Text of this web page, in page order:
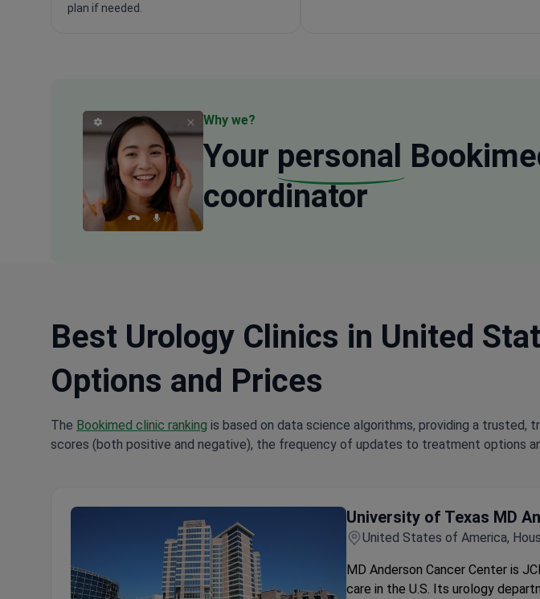
plan if needed.
Why we?
Your personal
coordinator
Best Urology Clinics in United
Options and Prices
The Bookimed clinic ranking is based on data science algorithms, providing a
scores (both positive and negative), the frequency of updates to treatment options
University of Texas MD
United States of America,
MD Anderson Cancer Center is
care in the U.S. Its urology